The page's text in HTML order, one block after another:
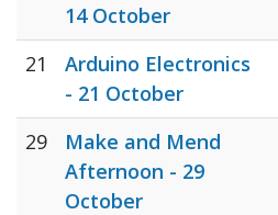
14 October
21
Arduino Electronics
- 21 October
29
Make and Mend
Afternoon - 29
October